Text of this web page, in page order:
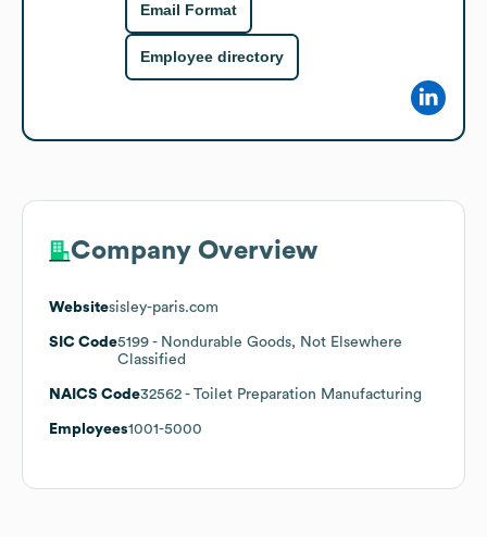
Email Format
Employee directory
Company Overview
Websitesisley-paris.com
SIC Code5199 - Nondurable Goods, Not Elsewhere
Classified
NAICS Code32562 - Toilet Preparation Manufacturing
Employees1001-5000